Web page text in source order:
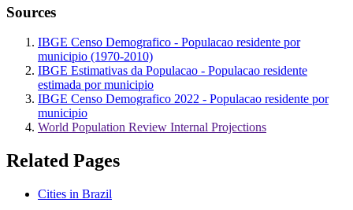
Sources
IBGE Censo Demografico - Populacao residente por
municipio (1970-2010)
IBGE Estimativas da Populacao - Populacao residente
estimada por municipio
IBGE Censo Demografico 2022 - Populacao residente por
municipio
World Population Review Internal Projections
Related Pages
Cities in Brazil